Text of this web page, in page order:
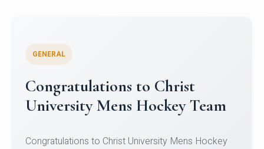
GENERAL
Congratulations to Christ
University Mens Hockey Team
Congratulations to Christ University Mens Hockey